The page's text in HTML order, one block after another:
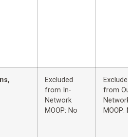
Excluded
from In-
Network
MOOP: No
Excluded
from
Network
MOOP: